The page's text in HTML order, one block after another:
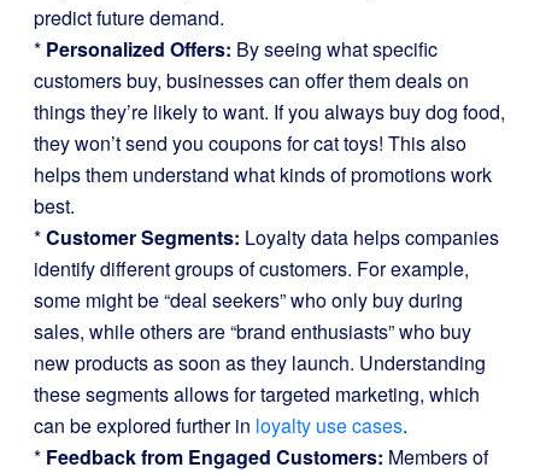
predict future demand.
* Personalized Offers: By seeing what specific
customers buy, businesses can offer them deals on
things they’re likely to want. If you always buy dog food,
they won’t send you coupons for cat toys! This also
helps them understand what kinds of promotions work
best.
*Customer Segments: Loyalty data helps companies
identify different groups of customers. For example,
some might be “deal seekers” who only buy during
sales, while others are “brand enthusiasts” who buy
new products as soon as they launch. Understanding
these segments allows for targeted marketing, which
can be explored further in loyalty use cases.
* Feedback from Engaged Customers: Members of